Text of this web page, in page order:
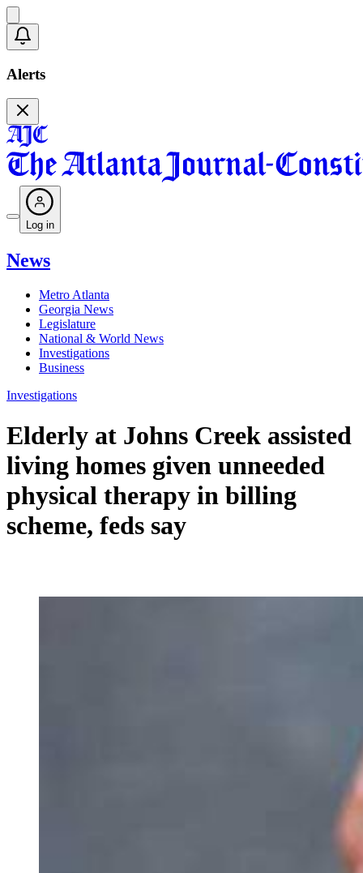
Alerts
Log in
News
Metro Atlanta
Georgia News
Legislature
National & World News
Investigations
Business
Investigations
Elderly at Johns Creek assisted
living homes given unneeded
physical therapy in billing
scheme, feds say